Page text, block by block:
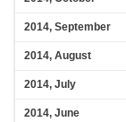
2014, September
2014, August
2014, July
2014, June